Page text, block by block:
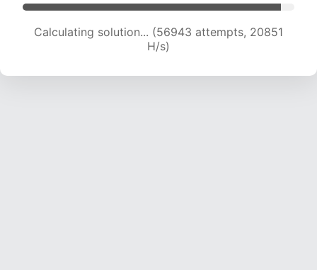
Calculating solution... (58544 attempts, 20621
H/s)